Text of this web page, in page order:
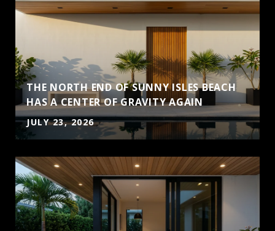
THE NORTH END OF SUNNY ISLES BEACH
HAS A CENTER OF GRAVITY AGAIN
JULY 23, 2026